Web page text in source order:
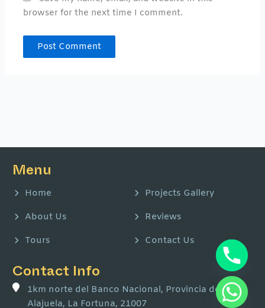
browser for the next time I comment.
Menu
Home
Projects Gallery
About Us
Reviews
Tours
Contact Us
Contact Info
1km norte del Banco Nacional, Provincia de
Alajuela, La Fortuna, 21007